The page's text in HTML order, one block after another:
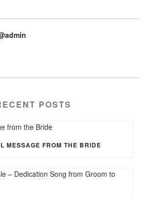
POSTS
MESSAGE FROM THE BRIDE